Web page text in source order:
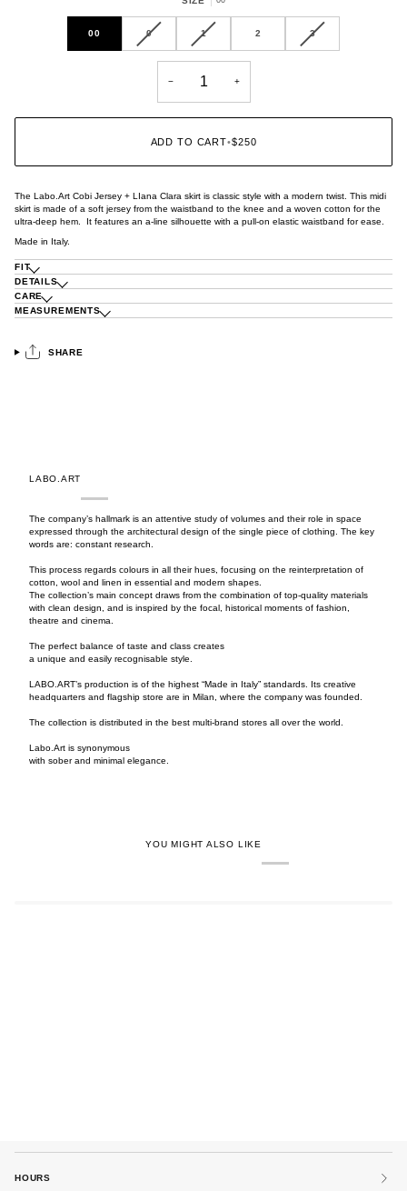
00 0VARIANT
OUT
UNAVAILABLE
1VARIANT
OUT
OR
UNAVAILABLE
2 3VARIANT
− +
ADD TO CART•$250
The Labo.Art Cobi Jersey + LIana Clara skirt is classic style with a modern twist. This midi
skirt is made of a soft jersey from the waistband to the knee and a woven cotton for the
ultra-deep hem. It features an a-line silhouette with a pull-on elastic waistband for ease.
Made in Italy.
FIT
DETAILS
CARE
MEASUREMENTS
SHARE
LABO.ART
The company’s hallmark is an attentive study of volumes and their role in space
expressed through the architectural design of the single piece of clothing. The key
words are: constant research.
This process regards colours in all their hues, focusing on the reinterpretation of
cotton, wool and linen in essential and modern shapes.
The collection’s main concept draws from the combination of top-quality materials
with clean design, and is inspired by the focal, historical moments of fashion,
theatre and cinema.
The perfect balance of taste and class creates
a unique and easily recognisable style.
LABO.ART’s production is of the highest “Made in Italy” standards. Its creative
headquarters and flagship store are in Milan, where the company was founded.
The collection is distributed in the best multi-brand stores all over the world.
Labo.Art is synonymous
with sober and minimal elegance.
YOU MIGHT ALSO LIKE
HOURS